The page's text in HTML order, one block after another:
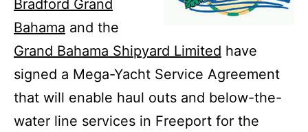
Bradford Grand
Bahama and the
Grand Bahama Shipyard Limited have
signed a Mega-Yacht Service Agreement
that will enable haul outs and below-the-
water line services in Freeport for the